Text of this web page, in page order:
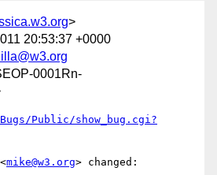
>
20:53:37 +0000
0001Rn-
Public/show_bug.cgi?
mike@w3.org> changed: